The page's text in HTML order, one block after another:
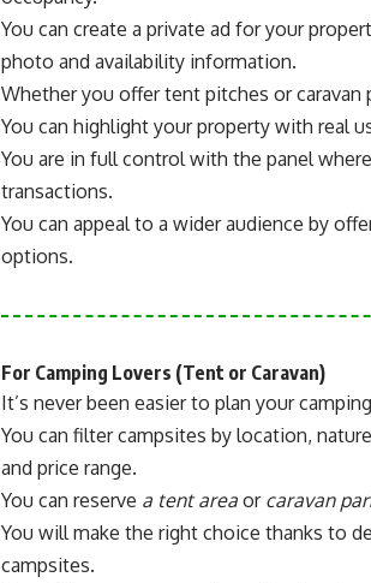
You can create a private ad for your
photo and availability information.
Whether you offer tent pitches or caravan
You can highlight your property with real
You are in full control with the panel
transactions.
You can appeal to a wider audience by
options.
For Camping Lovers (Tent or Caravan)
It’s never been easier to plan your
You can filter campsites by location,
and price range.
You can reserve a tent areaor caravan
You will make the right choice thanks to
campsites.